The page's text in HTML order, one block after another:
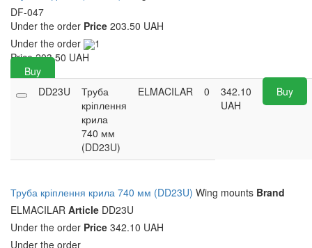
DF-047
Under the order Price 203.50 UAH
Under the order
1
Price 203.50 UAH
Buy
DD23U
Труба
кріплення
крила
740 мм
(DD23U)
ELMACILAR 0
342.10
UAH
Buy
Труба кріплення крила 740 мм (DD23U) Wing mounts Brand
ELMACILAR Article DD23U
Under the order Price 342.10 UAH
Under the order